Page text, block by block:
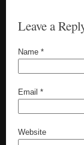
Leave a
Name *
Email *
Website